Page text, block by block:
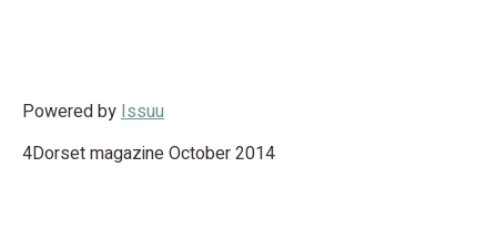
Powered byIssuu
4Dorset magazine October 2014